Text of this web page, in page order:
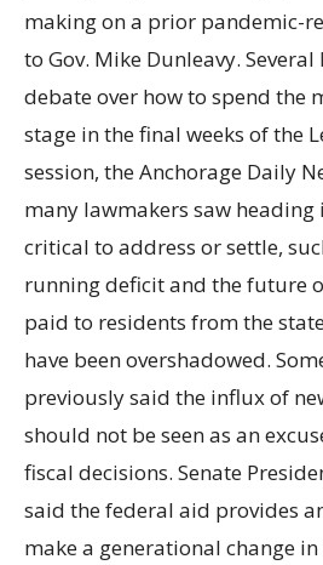
making on a prior pandemic-
to Gov. Mike Dunleavy.
debate over how to spend the
stage in the final weeks of the
session, the Anchorage Daily
many lawmakers saw heading
critical to address or settle,
running deficit and the future
paid to residents from the
have been overshadowed.
previously said the influx of
should not be seen as an
fiscal decisions. Senate
said the federal aid provides
make a generational change